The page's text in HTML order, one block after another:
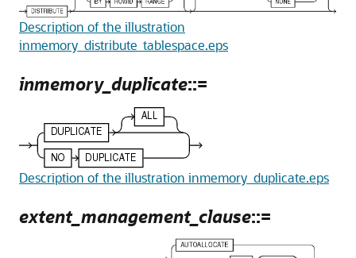
Description of the illustration
inmemory_distribute_tablespace.eps
inmemory_duplicate::=
Description of the illustration inmemory_duplicate.eps
extent_management_clause::=